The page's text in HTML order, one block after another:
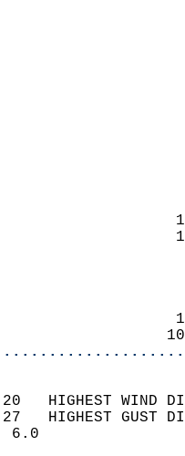
DEPTH
20   HIGHEST
27   HIGHEST
WIND